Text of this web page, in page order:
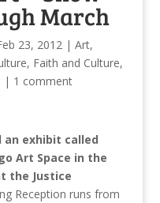
March
23, 2012 | Art,
, Faith and Culture,
| 1 comment
an exhibit called
Art Space in the
the Justice
Reception runs from